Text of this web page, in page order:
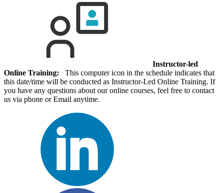
Instructor-led
Online Training: This computer icon in the schedule indicates that
this date/time will be conducted as Instructor-Led Online Training. If
you have any questions about our online courses, feel free to contact
us via phone or Email anytime.